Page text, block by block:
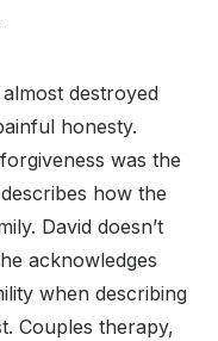
destroyed
honesty.
was the
how the
David doesn’t
acknowledges
when describing
Couples therapy,